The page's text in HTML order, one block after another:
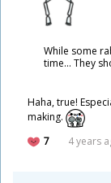
While some
time... They
Haha, true!
making.
7
4 years